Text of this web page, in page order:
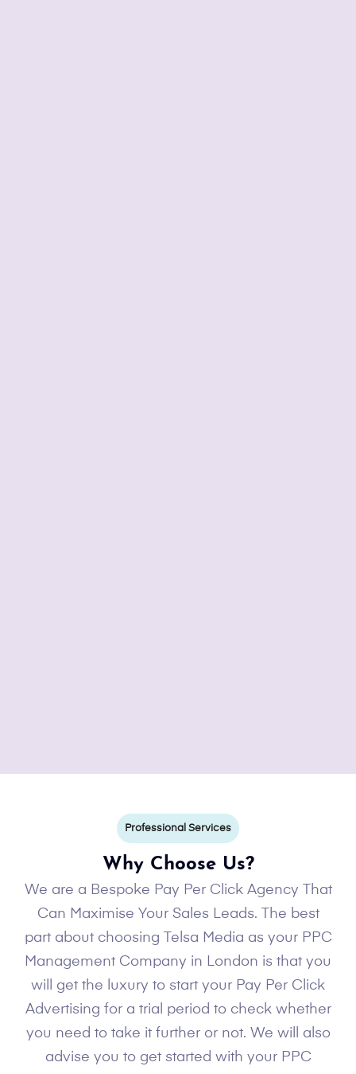
Professional Services
Why Choose Us?
We are a Bespoke Pay Per Click Agency That
Can Maximise Your Sales Leads. The best
part about choosing Telsa Media as your PPC
Management Company in London is that you
will get the luxury to start your Pay Per Click
Advertising for a trial period to check whether
you need to take it further or not. We will also
advise you to get started with your PPC